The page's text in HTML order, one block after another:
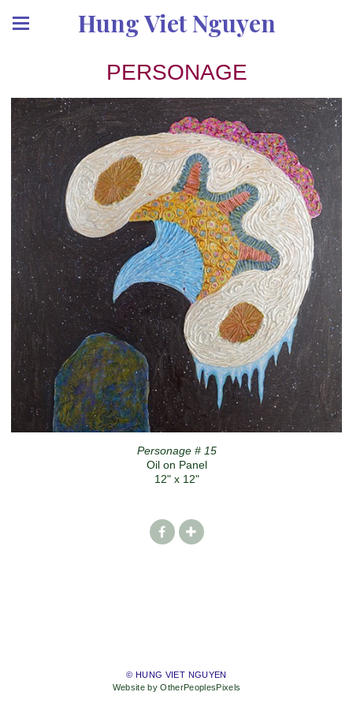
Hung Viet Nguyen
PERSONAGE
Personage # 15
Oil on Panel
12" x 12"
© HUNG VIET NGUYEN
Website by OtherPeoplesPixels